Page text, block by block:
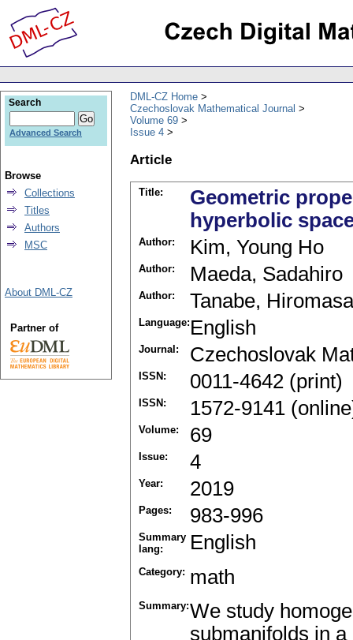
DML-CZ Home
Czechoslovak Mathematical Journal
Volume 69
Issue 4
Article
Title:
Geometric
hyperbolic
Author: Kim, Young Ho
Author: Maeda, Sadahiro
Author: Tanabe, Hiromasa
Language: English
Journal: Czechoslovak
ISSN: 0011-4642 (print)
ISSN: 1572-9141
Volume: 69
Issue: 4
Year: 2019
Pages: 983-996
Summary
lang:
English
Category: math
Summary:We study
submanifolds in
Search
Advanced Search
Browse
Collections
Titles
Authors
MSC
About DML-CZ
Partner of